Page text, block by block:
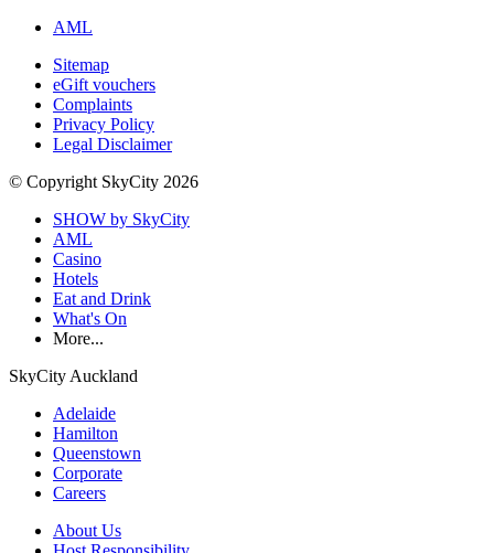
AML
Sitemap
eGift vouchers
Complaints
Privacy Policy
Legal Disclaimer
© Copyright SkyCity 2026
SHOW by SkyCity
AML
Casino
Hotels
Eat and Drink
What's On
More...
SkyCity Auckland
Adelaide
Hamilton
Queenstown
Corporate
Careers
About Us